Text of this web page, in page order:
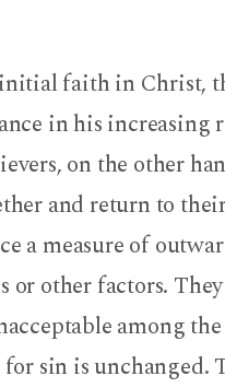
faith in Christ,
in his increasing
on the other
and return to
a measure of
or other factors.
among
sin is unchanged.